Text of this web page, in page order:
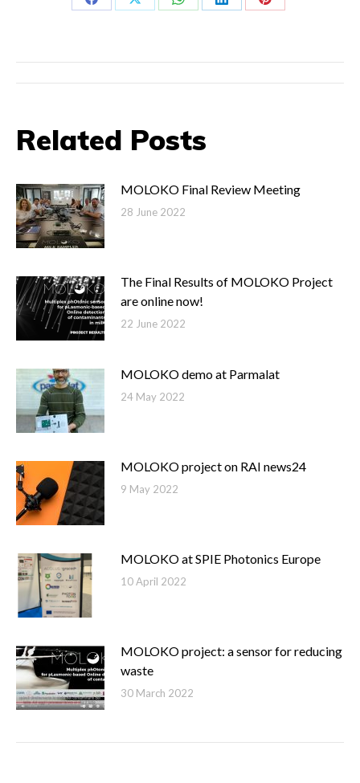
Share
Share
Share
Share
Share
Post
Related Posts
MOLOKO Final Review Meeting
28 June 2022
The Final Results of MOLOKO Project
are online now!
22 June 2022
MOLOKO demo at Parmalat
24 May 2022
MOLOKO project on RAI news24
9 May 2022
MOLOKO at SPIE Photonics Europe
10 April 2022
MOLOKO project: a sensor for reducing
waste
30 March 2022